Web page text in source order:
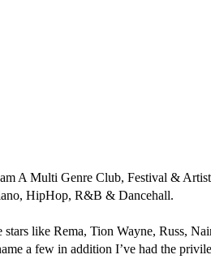
A Multi Genre Club, Festival &
HipHop, R&B & Dancehall.
like Rema, Tion Wayne, Russ,
a few in addition I’ve had the